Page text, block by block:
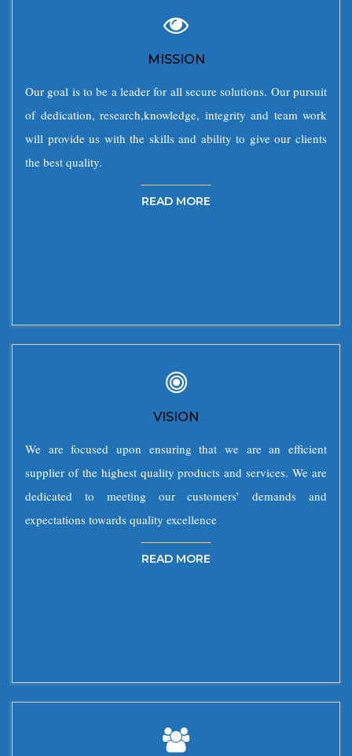
MISSION
Our goal is to be a leader for all secure solutions. Our pursuit
of dedication, research,knowledge, integrity and team work
will provide us with the skills and ability to give our clients
the best quality.
READ MORE
VISION
We are focused upon ensuring that we are an efficient
supplier of the highest quality products and services. We are
dedicated to meeting our customers’ demands and
expectations towards quality excellence
READ MORE